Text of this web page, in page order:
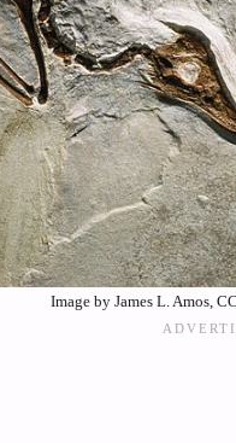
Image by James L. Amos,